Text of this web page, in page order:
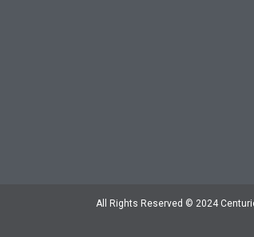
All Rights Reserved © 2024